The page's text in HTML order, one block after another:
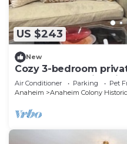
US $243
New
Cozy 3-bedroom
fabulous Anaheim with
Air Conditioner Parking
Pet
Anaheim
Anaheim Colony